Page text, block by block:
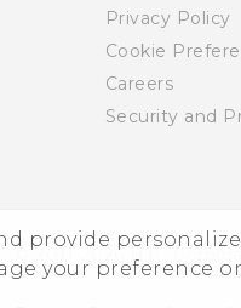
provide
your preference
Privacy Policy
Cookie
Careers
Security and
© 2011-2026 HTC